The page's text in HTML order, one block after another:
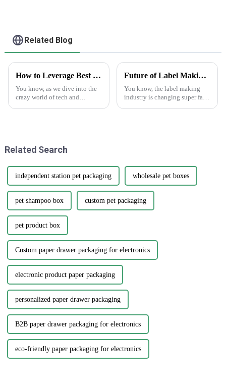
Related Blog
How to Leverage Best Sticker Asset for Future Technology Trends in 2025
You know, as we dive into the
crazy world of tech and
Future of Label Making Industry Analysis and How to Succeed in Online Procurement
You know, the label making
industry is changing super fast
Related Search
independent station pet packaging wholesale pet boxes
pet shampoo box custom pet packaging
pet product box
Custom paper drawer packaging for electronics
electronic product paper packaging
personalized paper drawer packaging
B2B paper drawer packaging for electronics
eco-friendly paper packaging for electronics